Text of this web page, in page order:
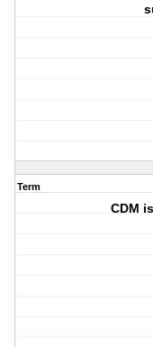
Term
CDM